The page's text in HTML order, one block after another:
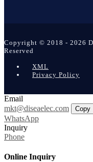
Copyright © 2018 - 2026
Reserved
XML
Privacy Policy
Email
mkt@diseaelec.com
Copy
WhatsApp
Inquiry
Phone
Online Inquiry